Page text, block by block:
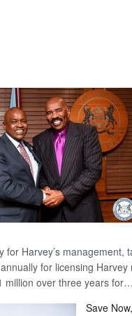
for Harvey’s management,
for licensing
million over three years for…
Save